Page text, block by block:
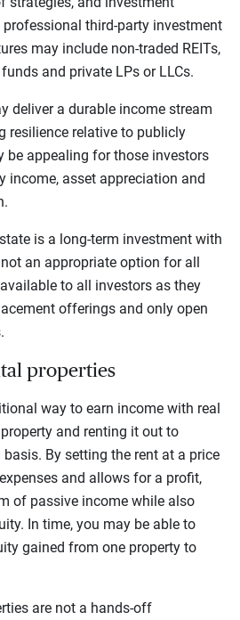
third-party investment
may include non-traded REITs,
and private LPs or LLCs.
deliver a durable income stream
resilience relative to publicly
be appealing for those investors
income, asset appreciation and
is a long-term investment with
an appropriate option for all
to all investors as they
offerings and only open
properties
way to earn income with real
and renting it out to
By setting the rent at a price
and allows for a profit,
of passive income while also
In time, you may be able to
gained from one property to
are not a hands-off